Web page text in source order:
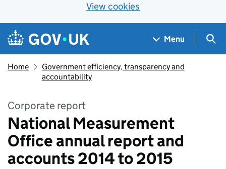
View cookies
Skip to main content
Navigation menu
Menu
Home
Government efficiency, transparency and
accountability
Corporate report
National Measurement
Office annual report and
accounts 2014 to 2015